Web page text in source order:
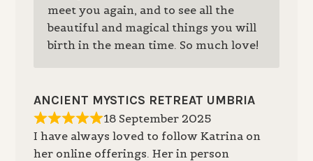
meet you again, and to see all the
beautiful and magical things you will
birth in the mean time. So much love!
ANCIENT MYSTICS RETREAT UMBRIA
18 September 2025
I have always loved to follow Katrina on
her online offerings. Her in person